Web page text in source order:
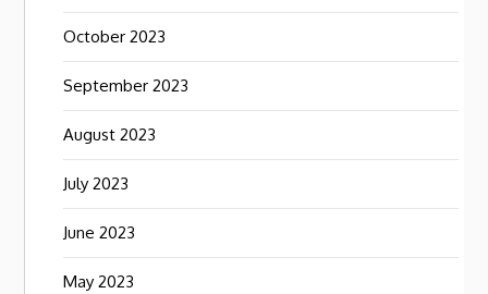
October 2023
September 2023
August 2023
July 2023
June 2023
May 2023